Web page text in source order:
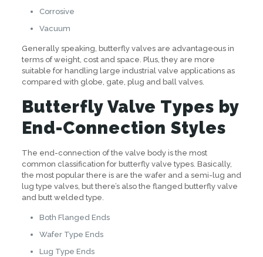
Corrosive
Vacuum
Generally speaking, butterfly valves are advantageous in
terms of weight, cost and space. Plus, they are more
suitable for handling large industrial valve applications as
compared with globe, gate, plug and ball valves.
Butterfly Valve Types by
End-Connection Styles
The end-connection of the valve body is the most
common classification for butterfly valve types. Basically,
the most popular there is are the wafer and a semi-lug and
lug type valves, but there’s also the flanged butterfly valve
and butt welded type.
Both Flanged Ends
Wafer Type Ends
Lug Type Ends